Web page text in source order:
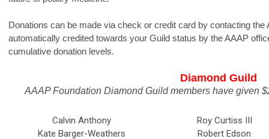
Donations can be made via check or credit card by contacting
automatically credited towards your Guild status by the AAAP
cumulative donation levels.
Diamond Guild
AAAP Foundation Diamond Guild members have given
Calvin Anthony
Kate Barger-Weathers
Roy Curtiss III
Robert Edson